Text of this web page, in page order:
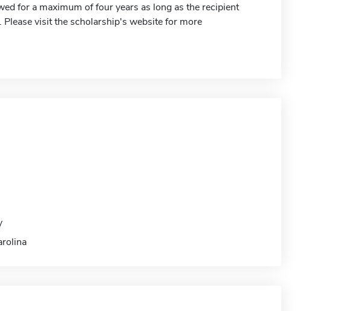
for a maximum of four years as long as the recipient
visit the scholarship's website for more